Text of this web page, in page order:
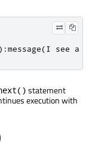
message(I see a
statement
execution with